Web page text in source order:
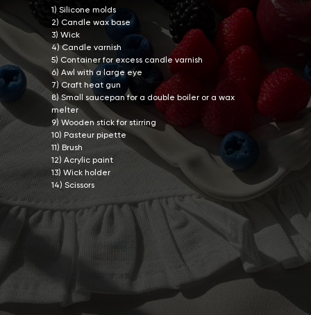
1) Silicone molds
2) Candle wax base
3) Wick
4) Candle varnish
5) Container for excess candle varnish
6) Awl with a large eye
7) Craft heat gun
8) Small saucepan for a double boiler or a wax
melter
9) Wooden stick for stirring
10) Pasteur pipette
11) Brush
12) Acrylic paint
13) Wick holder
14) Scissors